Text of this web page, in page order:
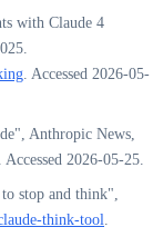
with Claude 4
. Accessed 2026-05-
Anthropic News,
. Accessed 2026-05-25.
stop and think",
think-tool